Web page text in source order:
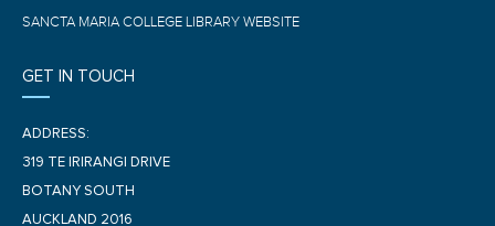
SANCTA MARIA COLLEGE LIBRARY WEBSITE
GET IN TOUCH
ADDRESS:
319 TE IRIRANGI DRIVE
BOTANY SOUTH
AUCKLAND 2016